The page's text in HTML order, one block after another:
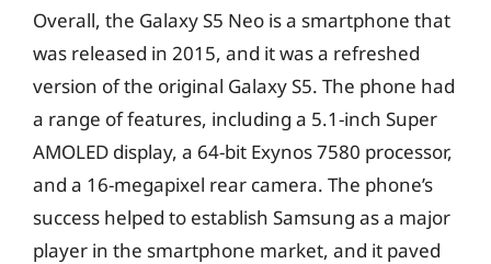
Overall, the Galaxy S5 Neo is a smartphone that
was released in 2015, and it was a refreshed
version of the original Galaxy S5. The phone had
a range of features, including a 5.1-inch Super
AMOLED display, a 64-bit Exynos 7580 processor,
and a 16-megapixel rear camera. The phone’s
success helped to establish Samsung as a major
player in the smartphone market, and it paved